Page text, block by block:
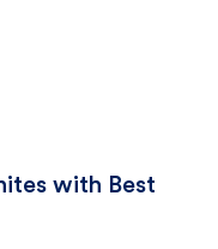
with Best